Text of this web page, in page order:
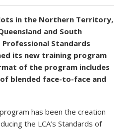
in the Northern Territory,
and South
Professional Standards
its new training program
of the program includes
blended face-to-face and
has been the creation
the LCA’s Standards of